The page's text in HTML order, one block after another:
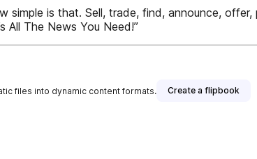
is that. Sell, trade, find, announce,
All The News You Need!”
files into dynamic content formats. Create a flipbook